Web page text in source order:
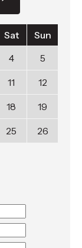
Sat
Sun
4 5
11 12
18 19
25 26